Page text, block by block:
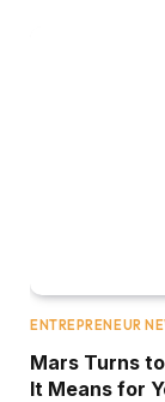
ENTREPRENEUR
Mars Turns
It Means for